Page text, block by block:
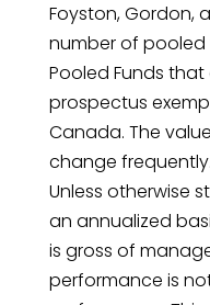
Foyston, Gordon,
number of pooled
Pooled Funds
prospectus
Canada. The
change
Unless otherwise
an annualized
is gross of
performance is